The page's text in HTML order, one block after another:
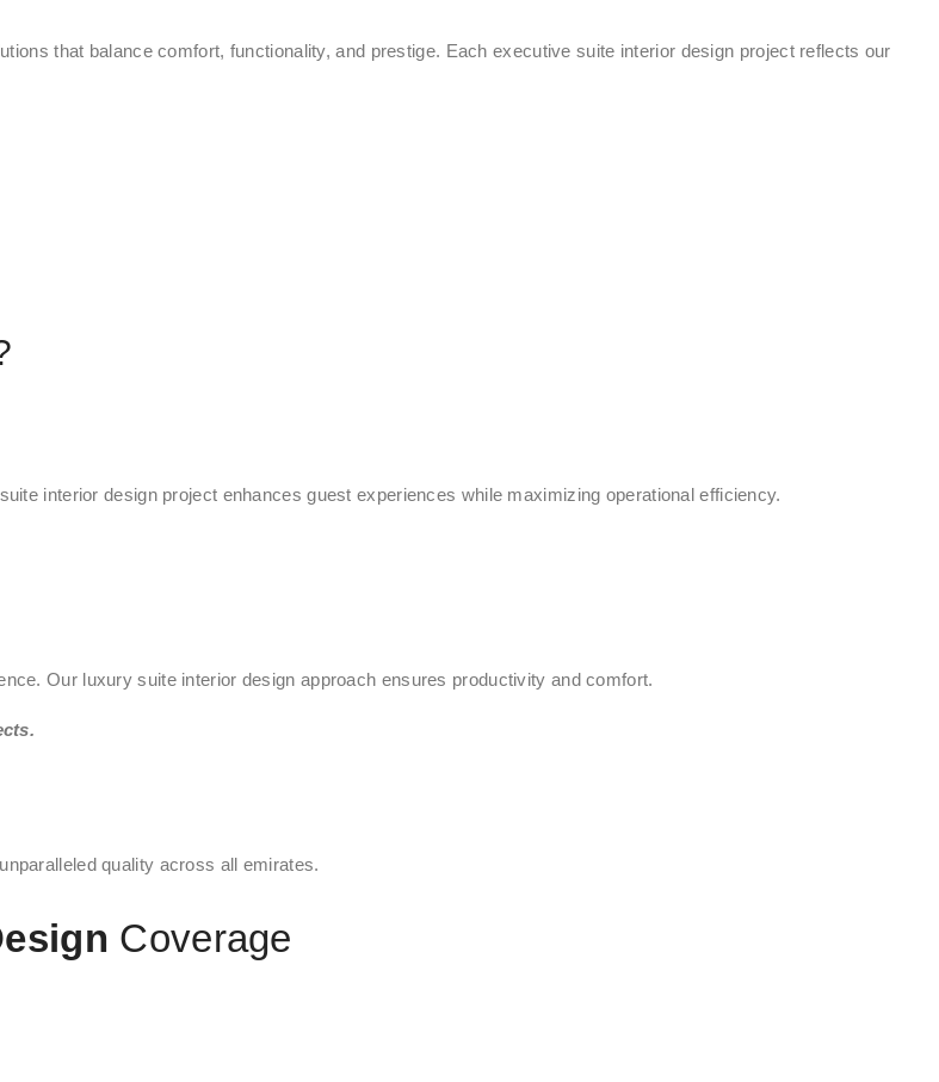
that balance comfort, functionality, and prestige. Each executive suite interior design project reflects our
interior design project enhances guest experiences while maximizing operational efficiency.
Our luxury suite interior design approach ensures productivity and comfort.
quality across all emirates.
Coverage